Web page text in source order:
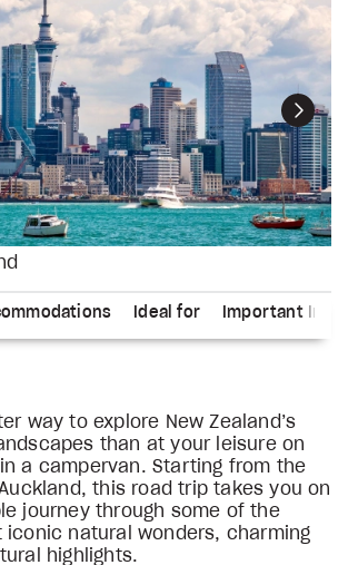
Next
Ideal for Important
way to explore New Zealand’s
than at your leisure on
a campervan. Starting from the
this road trip takes you on
journey through some of the
iconic natural wonders, charming
highlights.